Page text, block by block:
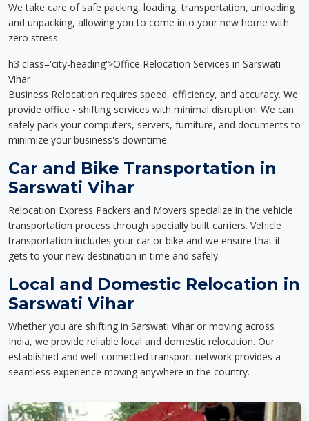
We take care of safe packing, loading, transportation, unloading
and unpacking, allowing you to come into your new home with
zero stress.
h3 class='city-heading'>Office Relocation Services in Sarswati
Vihar
Business Relocation requires speed, efficiency, and accuracy. We
provide office - shifting services with minimal disruption. We can
safely pack your computers, servers, furniture, and documents to
minimize your business's downtime.
Car and Bike Transportation in
Sarswati Vihar
Relocation Express Packers and Movers specialize in the vehicle
transportation process through specially built carriers. Vehicle
transportation includes your car or bike and we ensure that it
gets to your new destination in time and safely.
Local and Domestic Relocation in
Sarswati Vihar
Whether you are shifting in Sarswati Vihar or moving across
India, we provide reliable local and domestic relocation. Our
established and well-connected transport network provides a
seamless experience moving anywhere in the country.